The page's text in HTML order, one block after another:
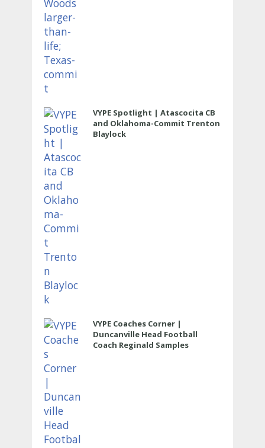
VYPE Spotlight | Atascocita CB
and Oklahoma-Commit Trenton
Blaylock
VYPE Coaches Corner |
Duncanville Head Football
Coach Reginald Samples